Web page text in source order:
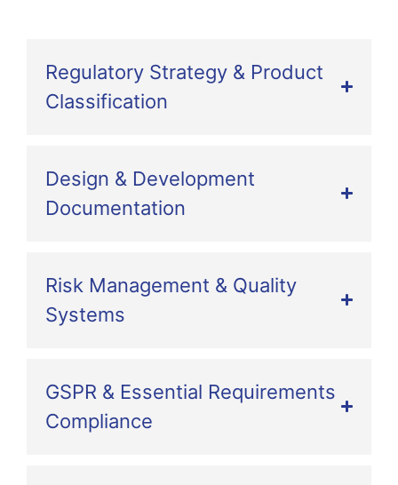
Regulatory Strategy & Product
Classification
Design & Development
Documentation
Risk Management & Quality
Systems
GSPR & Essential Requirements
Compliance